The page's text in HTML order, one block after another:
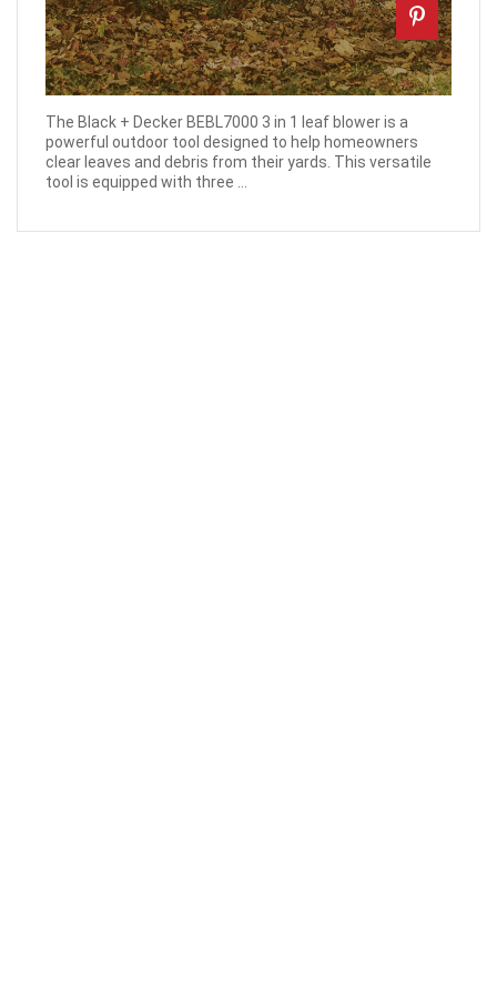
The Black + Decker BEBL7000 3 in 1 leaf blower is a
powerful outdoor tool designed to help homeowners
clear leaves and debris from their yards. This versatile
tool is equipped with three ...